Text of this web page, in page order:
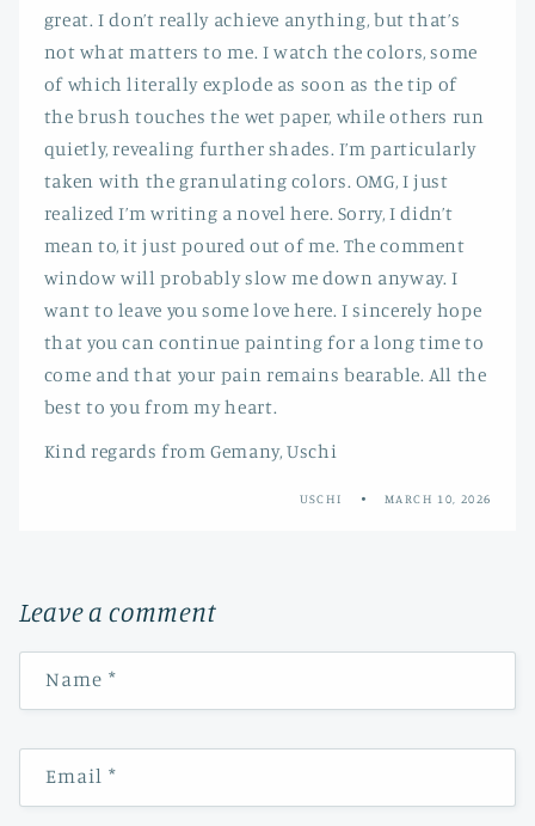
great. I don’t really achieve anything, but that’s
not what matters to me. I watch the colors, some
of which literally explode as soon as the tip of
the brush touches the wet paper, while others run
quietly, revealing further shades. I’m particularly
taken with the granulating colors. OMG, I just
realized I’m writing a novel here. Sorry, I didn’t
mean to, it just poured out of me. The comment
window will probably slow me down anyway. I
want to leave you some love here. I sincerely hope
that you can continue painting for a long time to
come and that your pain remains bearable. All the
best to you from my heart.
Kind regards from Gemany, Uschi
USCHI MARCH 10, 2026
Leave a comment
Name *
Email*